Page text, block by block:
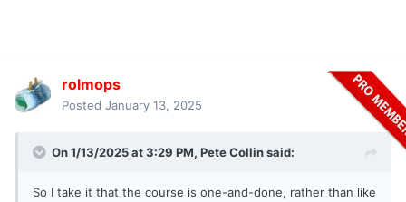
rolmops
Posted January 13, 2025
On 1/13/2025 at 3:29 PM, Pete Collinsaid:
So I take it that the course is one-and-done, rather than like